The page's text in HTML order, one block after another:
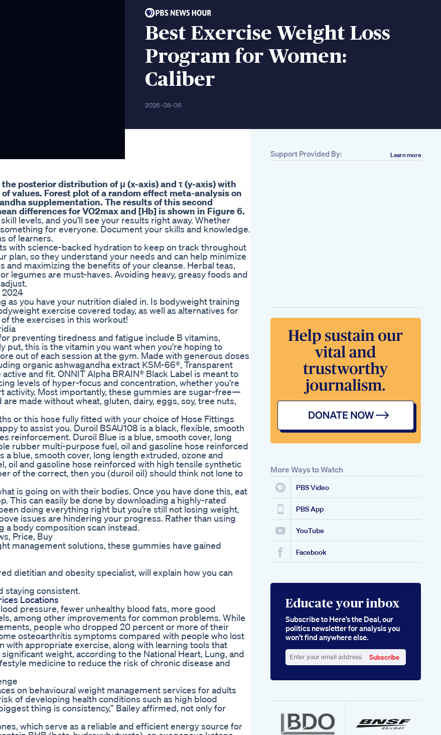
Best Exercise Weight Loss
Program for Women:
Caliber
2026-08-06
posterior distribution of μ (x-axis) and τ (y-axis) with
values. Forest plot of a random effect meta-analysis on
supplementation. The results of this second
differences for VO2max and [Hb] is shown in Figure 6.
levels, and you’ll see your results right away. Whether
for everyone. Document your skills and knowledge.
of learners.
with science-backed hydration to keep on track throughout
plan, so they understand your needs and can help minimize
maximizing the benefits of your cleanse. Herbal teas,
legumes are must-haves. Avoiding heavy, greasy foods and
2024
as you have your nutrition dialed in. Is bodyweight training
exercise covered today, as well as alternatives for
the exercises in this workout!
preventing tiredness and fatigue include B vitamins,
put, this is the vitamin you want when you're hoping to
out of each session at the gym. Made with generous doses
organic ashwagandha extract KSM-66®, Transparent
and fit. ONNIT Alpha BRAIN® Black Label is meant to
levels of hyper-focus and concentration, whether you're
activity. Most importantly, these gummies are sugar-free—
made without wheat, gluten, dairy, eggs, soy, tree nuts,
or this hose fully fitted with your choice of Hose Fittings
to assist you. Duroil BSAU108 is a black, flexible, smooth
reinforcement. Duroil Blue is a blue, smooth cover, long
rubber multi-purpose fuel, oil and gasoline hose reinforced
blue, smooth cover, long length extruded, ozone and
and gasoline hose reinforced with high tensile synthetic
of the correct, then you (duroil oil) should think not lone to
is going on with their bodies. Once you have done this, eat
This can easily be done by downloading a highly-rated
doing everything right but you’re still not losing weight,
issues are hindering your progress. Rather than using
body composition scan instead.
Price, Buy
management solutions, these gummies have gained
dietitian and obesity specialist, will explain how you can
staying consistent.
Locations
pressure, fewer unhealthy blood fats, more good
among other improvements for common problems. While
people who dropped 20 percent or more of their
osteoarthritis symptoms compared with people who lost
appropriate exercise, along with learning tools that
weight, according to the National Heart, Lung, and
medicine to reduce the risk of chronic disease and
on behavioural weight management services for adults
of developing health conditions such as high blood
thing is consistency,” Bailey affirmed, not only for
which serve as a reliable and efficient energy source for
Support Provided By: Learn more
More Ways to Watch
PBS Video
PBS App
YouTube
Facebook
Educate your inbox
Subscribe to Here’s the Deal, our
politics newsletter for analysis you
won’t find anywhere else.
your
Subscribe